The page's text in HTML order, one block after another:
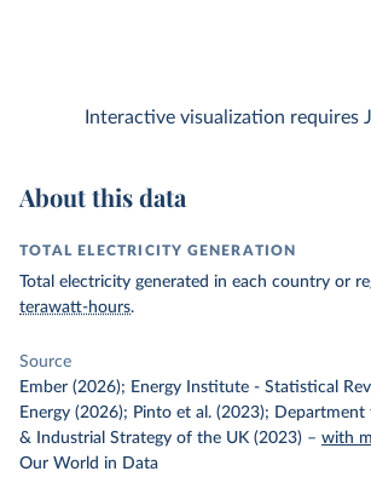
Interactive visualization requires
About this data
TOTAL ELECTRICITY GENERATION
Total electricity generated in each country or
terawatt-hours.
Source
Ember (2026); Energy Institute - Statistical
Energy (2026); Pinto et al. (2023); Department
& Industrial Strategy of the UK (2023) – with
Our World in Data